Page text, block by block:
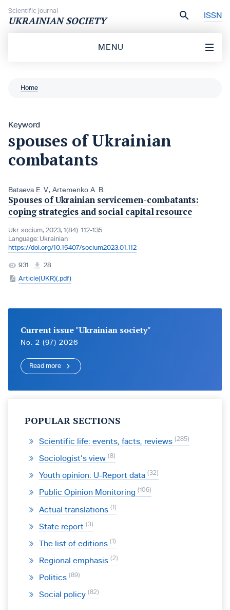
Scientific journal
UKRAINIAN SOCIETY ISSN
MENU
Home
Keyword
spouses of Ukrainian
combatants
Bataeva Е. V., Artemenko A. B.
Spouses of Ukrainian servicemen-combatants:
coping strategies and social capital resource
Ukr. socìum, 2023, 1(84): 112-135
Language: Ukrainian
https://doi.org/10.15407/socium2023.01.112
931
28
Article(UKR)(.pdf)
Current issue "Ukrainian society"
No. 2 (97) 2026
Read more
POPULAR SECTIONS
Scientific life: events, facts, reviews 285
Sociologist’s view 8
Youth opinion: U-Report data 32
Public Opinion Monitoring 106
Actual translations 1
State report 3
The list of editions 1
Regional emphasis 2
Politics 89
Social policy 82